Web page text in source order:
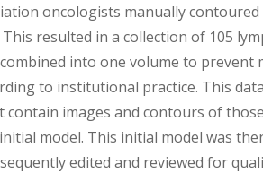
oncologists manually contoured
resulted in a collection of 105
into one volume to
to institutional practice. This
images and contours of
model. This initial model was
edited and reviewed for